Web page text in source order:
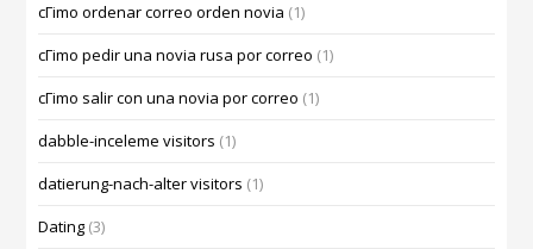
cГіmo ordenar correo orden novia (1)
cГіmo pedir una novia rusa por correo (1)
cГіmo salir con una novia por correo (1)
dabble-inceleme visitors (1)
datierung-nach-alter visitors (1)
Dating (3)